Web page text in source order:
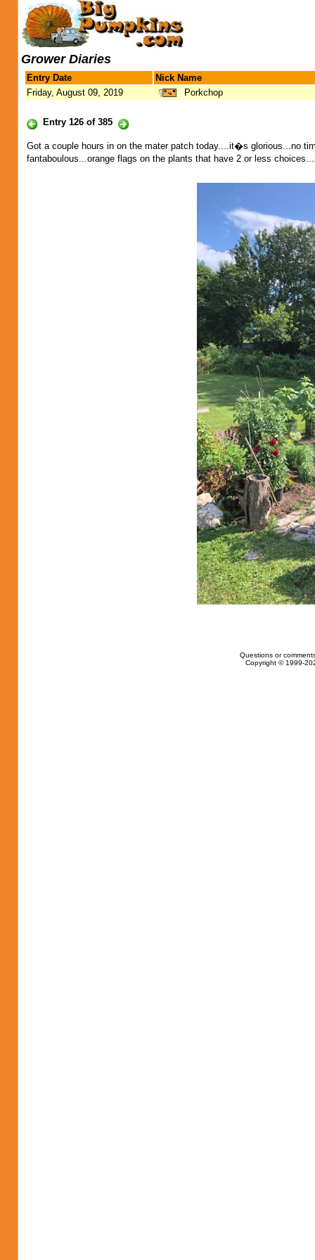
Grower Diaries
Entry Date
Nick Name
Friday, August 09, 2019
Porkchop
Entry 126 of 385
Got a couple hours in on the mater patch today....it�s glorious...no
fantaboulous...orange flags on the plants that have 2 or less
Questions or
Copyright © 1999-